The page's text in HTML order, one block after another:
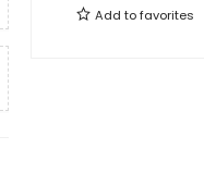
Add tofavorites